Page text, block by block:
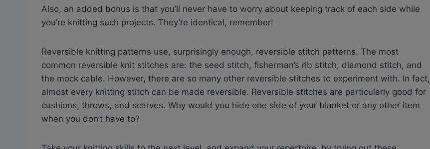
Also, an added bonus is that you’ll never have to worry about keeping track of each side while
you’re knitting such projects. They’re identical, remember!
Reversible knitting patterns use, surprisingly enough, reversible stitch patterns. The most
common reversible knit stitches are: the seed stitch, fisherman’s rib stitch, diamond stitch, and
the mock cable. However, there are so many other reversible stitches to experiment with. In fact,
almost every knitting stitch can be made reversible. Reversible stitches are particularly good for
cushions, throws, and scarves. Why would you hide one side of your blanket or any other item
when you don’t have to?